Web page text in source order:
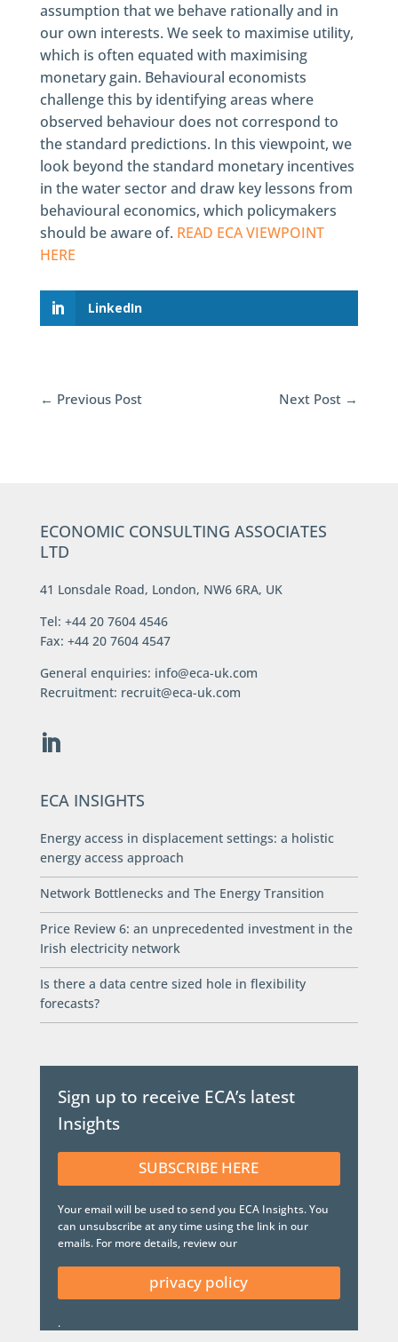
assumption that we behave rationally and in
our own interests. We seek to maximise utility,
which is often equated with maximising
monetary gain. Behavioural economists
challenge this by identifying areas where
observed behaviour does not correspond to
the standard predictions. In this viewpoint, we
look beyond the standard monetary incentives
in the water sector and draw key lessons from
behavioural economics, which policymakers
should be aware of. READ ECA VIEWPOINT
HERE
LinkedIn
← Previous Post Next Post →
ECONOMIC CONSULTING ASSOCIATES
LTD
41 Lonsdale Road, London, NW6 6RA, UK
Tel: +44 20 7604 4546
Fax: +44 20 7604 4547
General enquiries: info@eca-uk.com
Recruitment: recruit@eca-uk.com
ECA INSIGHTS
Energy access in displacement settings: a holistic
energy access approach
Network Bottlenecks and The Energy Transition
Price Review 6: an unprecedented investment in the
Irish electricity network
Is there a data centre sized hole in flexibility
forecasts?
Sign up to receive ECA’s latest
Insights
SUBSCRIBE HERE
Your email will be used to send you ECA Insights. You
can unsubscribe at any time using the link in our
emails. For more details, review our
privacy policy
.